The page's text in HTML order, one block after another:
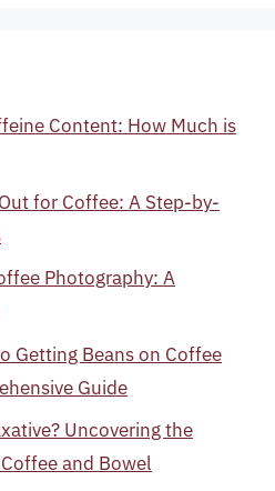
Content: How Much is
for Coffee: A Step-by-
Photography: A
Getting Beans on Coffee
Guide
Uncovering the
and Bowel